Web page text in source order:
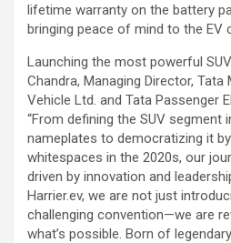
lifetime warranty on the battery
bringing peace of mind to the EV
Launching the most powerful
Chandra, Managing Director,
Vehicle Ltd. and Tata Passenger
“From defining the SUV segment
nameplates to democratizing it
whitespaces in the 2020s, our
driven by innovation and
Harrier.ev, we are not just
challenging convention—we are
what’s possible. Born of